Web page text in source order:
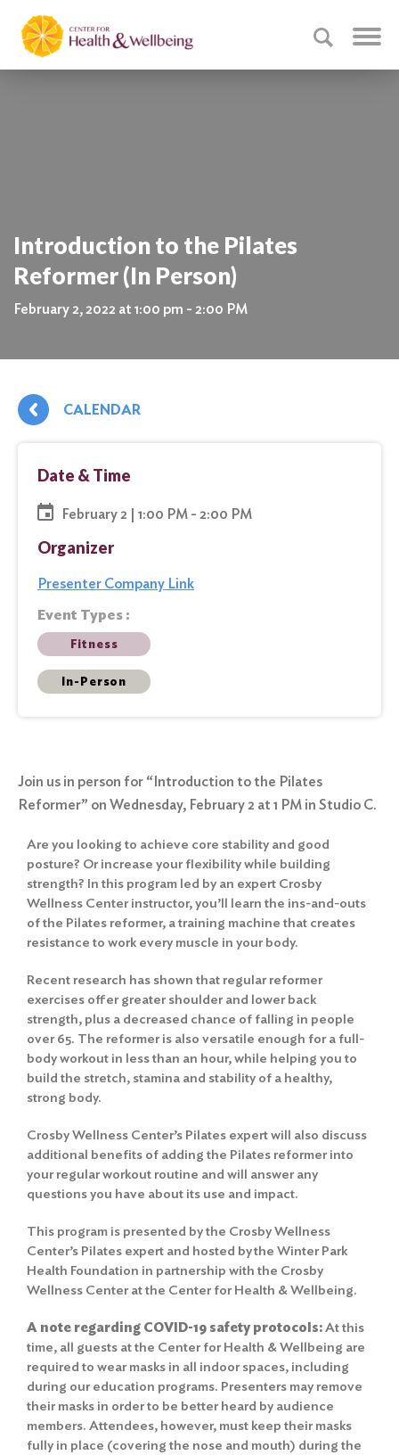
Introduction to the Pilates
Reformer (In Person)
February 2, 2022 at 1:00 pm - 2:00 PM
CALENDAR
Date & Time
February 2 | 1:00 PM - 2:00 PM
Organizer
Presenter Company Link
Event Types :
Fitness
In-Person
Join us in person for “Introduction to the Pilates
Reformer” on Wednesday, February 2 at 1 PM in Studio C.
Are you looking to achieve core stability and good
posture? Or increase your flexibility while building
strength? In this program led by an expert Crosby
Wellness Center instructor, you’ll learn the ins-and-outs
of the Pilates reformer, a training machine that creates
resistance to work every muscle in your body.
Recent research has shown that regular reformer
exercises offer greater shoulder and lower back
strength, plus a decreased chance of falling in people
over 65. The reformer is also versatile enough for a full-
body workout in less than an hour, while helping you to
build the stretch, stamina and stability of a healthy,
strong body.
Crosby Wellness Center’s Pilates expert will also discuss
additional benefits of adding the Pilates reformer into
your regular workout routine and will answer any
questions you have about its use and impact.
This program is presented by the Crosby Wellness
Center’s Pilates expert and hosted by the Winter Park
Health Foundation in partnership with the Crosby
Wellness Center at the Center for Health & Wellbeing.
A note regarding COVID-19 safety protocols:At this
time, all guests at the Center for Health & Wellbeing are
required to wear masks in all indoor spaces, including
during our education programs. Presenters may remove
their masks in order to be better heard by audience
members. Attendees, however, must keep their masks
fully in place (covering the nose and mouth) during the